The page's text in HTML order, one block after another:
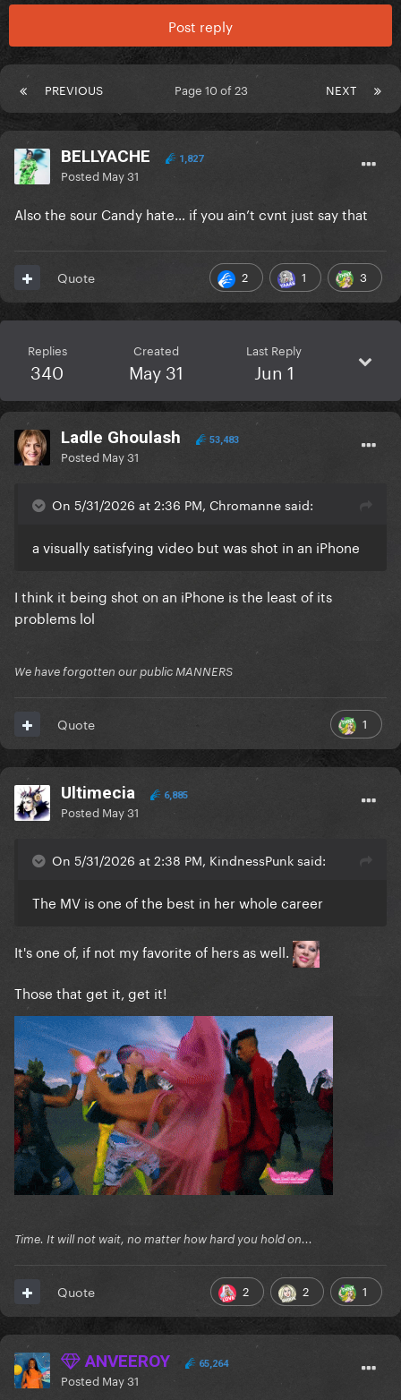
Post reply
PREVIOUS NEXT
Page 10 of 23
BELLYACHE 1,827
Posted May 31
Also the sour Candy hate… if you ain’t cvnt just say that
2 1 3
Quote
Replies
340
Created
May 31
Last Reply
Jun 1
Ladle Ghoulash 53,483
Posted May 31
On 5/31/2026 at 2:36 PM, Chromanne said:
a visually satisfying video but was shot in an iPhone
I think it being shot on an iPhone is the least of its
problems lol
We have forgotten our public MANNERS
1
Quote
Ultimecia 6,885
Posted May 31
On 5/31/2026 at 2:38 PM, KindnessPunk said:
The MV is one of the best in her whole career
It's one of, if not my favorite of hers as well.
Those that get it, get it!
Time. It will not wait, no matter how hard you hold on...
2 2 1
Quote
ANVEEROY 65,264
Posted May 31